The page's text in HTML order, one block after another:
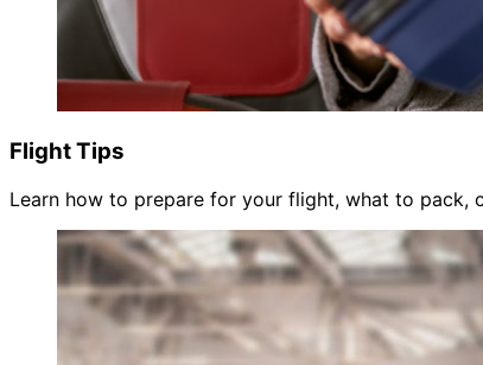
Flight Tips
Learn how to prepare for your flight, what to pack,